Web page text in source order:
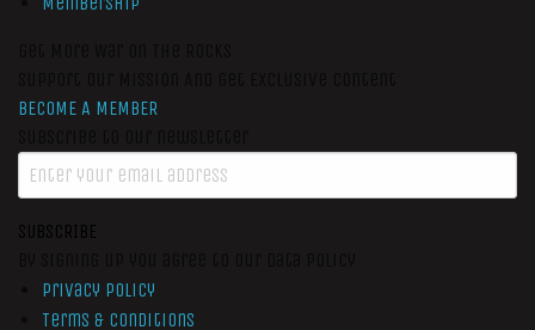
BECOME A MEMBER
SUBSCRIBE
Privacy Policy
Terms & Conditions